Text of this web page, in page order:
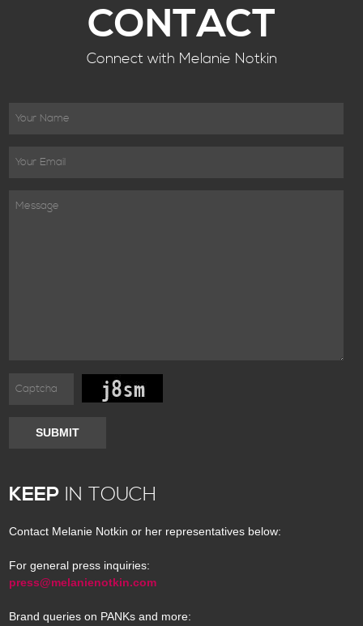
CONTACT
Connect with Melanie Notkin
SUBMIT
KEEP IN TOUCH
Contact Melanie Notkin or her representatives below:
For general press inquiries:
press@melanienotkin.com
Brand queries on PANKs and more: